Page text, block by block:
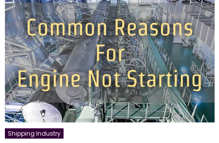
Shipping Industry